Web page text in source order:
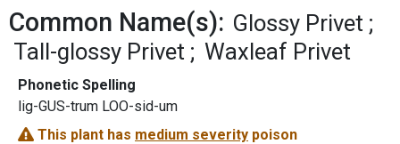
Common Name(s): Glossy Privet
Tall-glossy Privet
Waxleaf Privet
Phonetic Spelling
lig-GUS-trum LOO-sid-um
This plant has medium severity poison